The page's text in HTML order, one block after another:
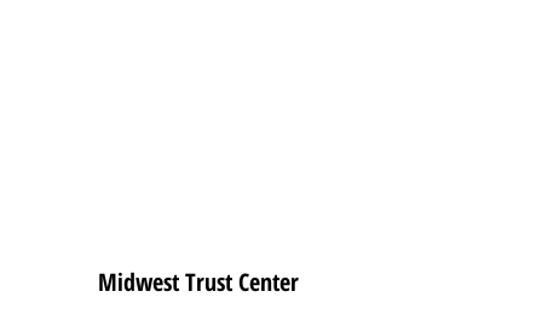
Midwest Trust Center